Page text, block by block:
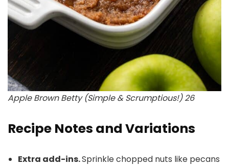
Apple Brown Betty (Simple & Scrumptious!) 26
Recipe Notes and Variations
Extra add-ins.Sprinkle chopped nuts like pecans